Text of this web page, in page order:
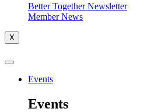
Better Together Newsletter
Member News
X
Events
Events